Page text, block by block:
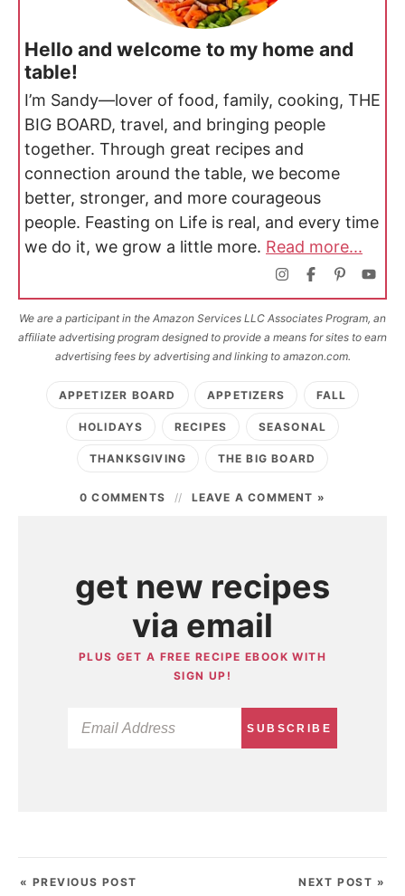
Hello and welcome to my home and
table!
I’m Sandy—lover of food, family, cooking, THE
BIG BOARD, travel, and bringing people
together. Through great recipes and
connection around the table, we become
better, stronger, and more courageous
people. Feasting on Life is real, and every time
we do it, we grow a little more. Read more...
We are a participant in the Amazon Services LLC Associates Program, an
affiliate advertising program designed to provide a means for sites to earn
advertising fees by advertising and linking to amazon.com.
APPETIZER BOARD APPETIZERS FALL
HOLIDAYS RECIPES SEASONAL
THANKSGIVING THE BIG BOARD
0 COMMENTS LEAVE A COMMENT »
get new recipes
via email
PLUS GET A FREE RECIPE EBOOK WITH
SIGN UP!
SUBSCRIBE
« PREVIOUS POST NEXT POST »